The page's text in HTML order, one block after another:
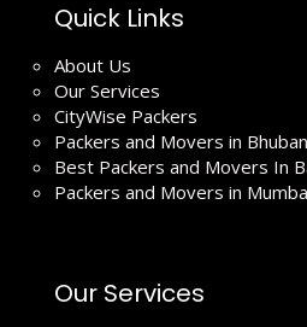
Quick Links
About Us
Our Services
CityWise Packers
Packers and Movers in
Best Packers and Movers In
Packers and Movers in
Our Services